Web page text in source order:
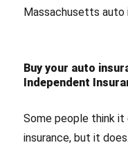
Massachusetts auto
Buy your auto
Independent
Some people think it
insurance, but it